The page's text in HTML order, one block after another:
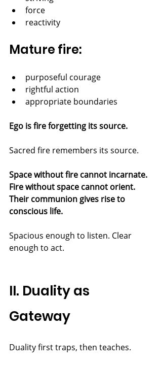
force
reactivity
Mature fire:
purposeful courage
rightful action
appropriate boundaries
Ego is fire forgetting its source.
Sacred fire remembers its source.
Space without fire cannot incarnate.
Fire without space cannot orient.
Their communion gives rise to
conscious life.
Spacious enough to listen. Clear
enough to act.
II. Duality as
Gateway
Duality first traps, then teaches.